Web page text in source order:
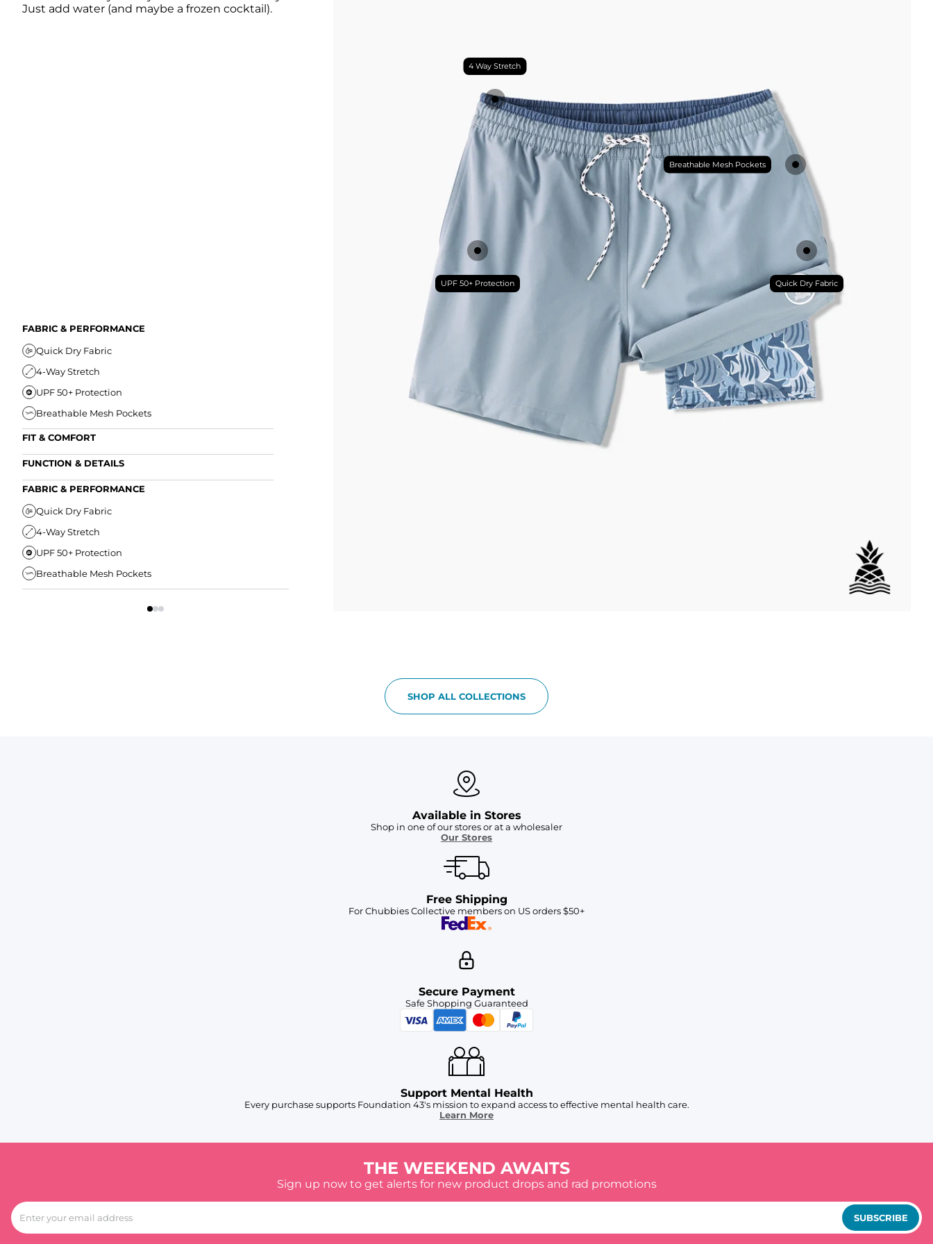
Just add water (and maybe a frozen cocktail).
FABRIC & PERFORMANCE
Quick Dry Fabric
4-Way Stretch
UPF 50+ Protection
Breathable Mesh Pockets
FIT & COMFORT
Ultra Supportive Fit
Anti-Chafe Liner
FUNCTION & DETAILS
Secure Zipper Back Pocket
Secure Drawstring
FABRIC & PERFORMANCE
Quick Dry Fabric
4-Way Stretch
UPF 50+ Protection
Breathable Mesh Pockets
Quick Dry Fabric
4 Way Stretch
UPF 50+ Protection
Breathable Mesh Pockets
SHOP ALL COLLECTIONS
Available in Stores
Shop in one of our stores or at a wholesaler
Our Stores
Free Shipping
For Chubbies Collective members on US orders $50+
Secure Payment
Safe Shopping Guaranteed
Support Mental Health
Every purchase supports Foundation 43's mission to expand access to effective mental health care.
Learn More
THE WEEKEND AWAITS
Sign up now to get alerts for new product drops and rad promotions
SUBSCRIBE